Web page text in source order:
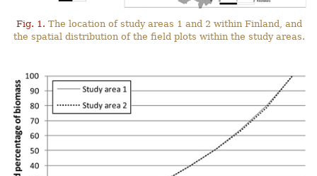
Fig. 1. The location of study areas 1 and 2 within Finland, and
the spatial distribution of the field plots within the study areas.